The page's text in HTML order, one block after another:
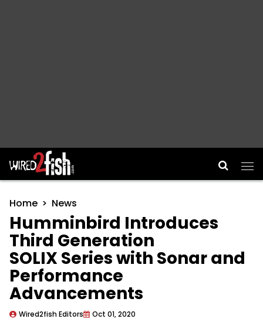
Main Navigation
Home News
Humminbird Introduces
Third Generation
SOLIX Series with Sonar and
Performance
Advancements
Wired2fish Editors Oct 01, 2020